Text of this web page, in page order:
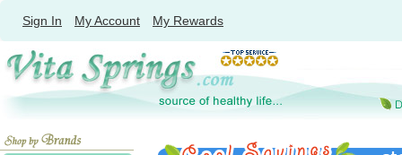
Sign In My Account My Rewards